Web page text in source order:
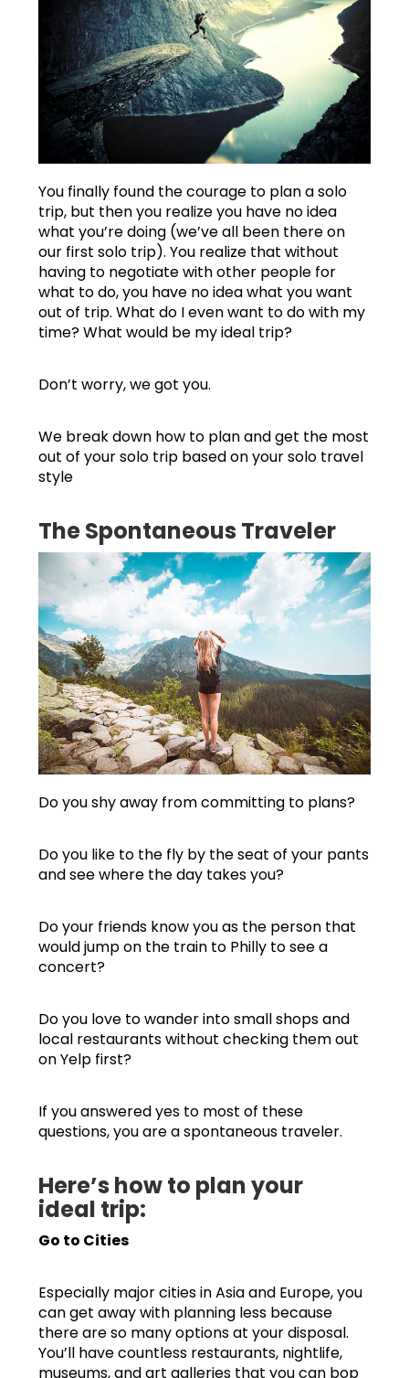
You finally found the courage to plan a solo
trip, but then you realize you have no idea
what you’re doing (we’ve all been there on
our first solo trip). You realize that without
having to negotiate with other people for
what to do, you have no idea what you want
out of trip. What do I even want to do with my
time? What would be my ideal trip?
Don’t worry, we got you.
We break down how to plan and get the most
out of your solo trip based on your solo travel
style
The Spontaneous Traveler
Do you shy away from committing to plans?
Do you like to the fly by the seat of your pants
and see where the day takes you?
Do your friends know you as the person that
would jump on the train to Philly to see a
concert?
Do you love to wander into small shops and
local restaurants without checking them out
on Yelp first?
If you answered yes to most of these
questions, you are a spontaneous traveler.
Here’s how to plan your
ideal trip:
Go to Cities
Especially major cities in Asia and Europe, you
can get away with planning less because
there are so many options at your disposal.
You’ll have countless restaurants, nightlife,
museums, and art galleries that you can bop